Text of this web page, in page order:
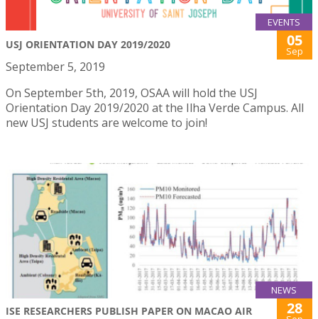
EVENTS
USJ ORIENTATION DAY 2019/2020 05
Sep
September 5, 2019
On September 5th, 2019, OSAA will hold the USJ
Orientation Day 2019/2020 at the Ilha Verde Campus. All
new USJ students are welcome to join!
NEWS
ISE RESEARCHERS PUBLISH PAPER ON MACAO AIR
28